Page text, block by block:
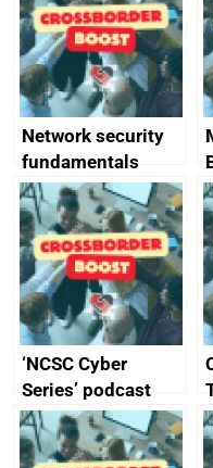
specifications for
producers of
network devices
and appliances
Network security
fundamentals
‘NCSC Cyber
Series’ podcast
now available